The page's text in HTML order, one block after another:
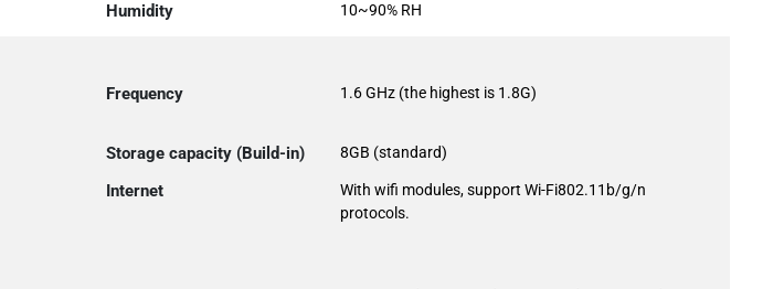
Humidity 10~90% RH
Frequency 1.6 GHz (the highest is 1.8G)
Storage capacity (Build-in) 8GB (standard)
Internet
With wifi modules, support Wi-Fi802.11b/g/n
protocols.